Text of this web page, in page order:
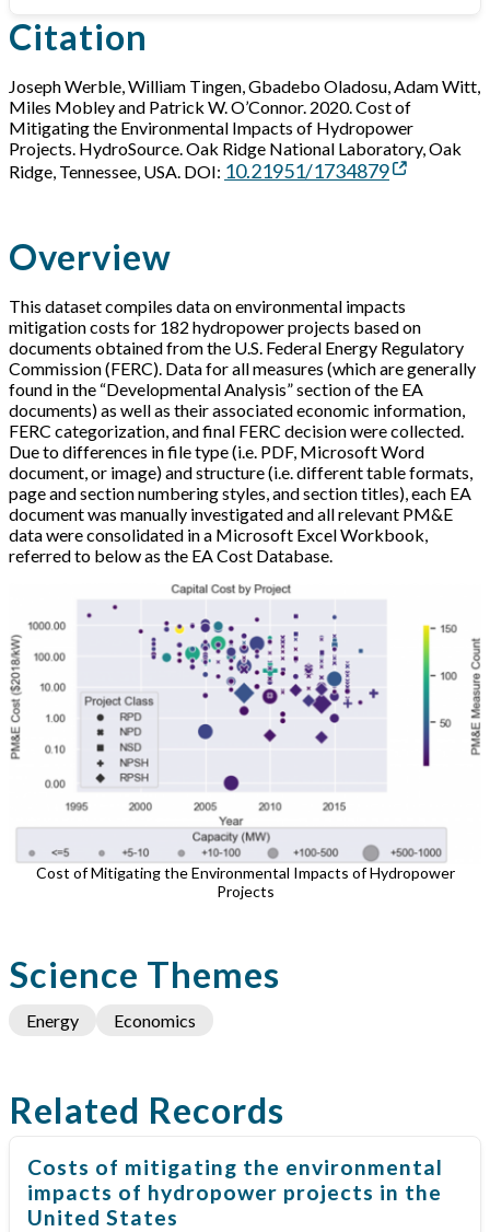
Citation
Joseph Werble, William Tingen, Gbadebo Oladosu, Adam Witt,
Miles Mobley and Patrick W. O’Connor. 2020. Cost of
Mitigating the Environmental Impacts of Hydropower
Projects. HydroSource. Oak Ridge National Laboratory, Oak
Ridge, Tennessee, USA. DOI: 10.21951/1734879
Overview
This dataset compiles data on environmental impacts
mitigation costs for 182 hydropower projects based on
documents obtained from the U.S. Federal Energy Regulatory
Commission (FERC). Data for all measures (which are generally
found in the “Developmental Analysis” section of the EA
documents) as well as their associated economic information,
FERC categorization, and final FERC decision were collected.
Due to differences in file type (i.e. PDF, Microsoft Word
document, or image) and structure (i.e. different table formats,
page and section numbering styles, and section titles), each EA
document was manually investigated and all relevant PM&E
data were consolidated in a Microsoft Excel Workbook,
referred to below as the EA Cost Database.
Cost of Mitigating the Environmental Impacts of Hydropower
Projects
Science Themes
Energy Economics
Related Records
Costs of mitigating the environmental
impacts of hydropower projects in the
United States